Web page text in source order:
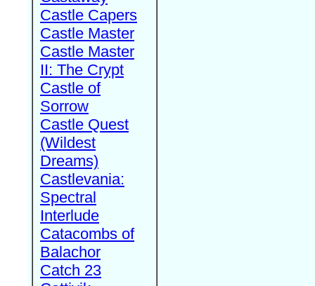
Castle Capers
Castle Master
Castle Master
II: The Crypt
Castle of
Sorrow
Castle Quest
(Wildest
Dreams)
Castlevania:
Spectral
Interlude
Catacombs of
Balachor
Catch 23